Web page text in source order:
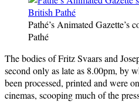
Pathé’s Animated
Pathé
The bodies of Fritz Svaars and
second only as late as 8.00pm, by
been processed, printed and were
cinemas, scooping much of the